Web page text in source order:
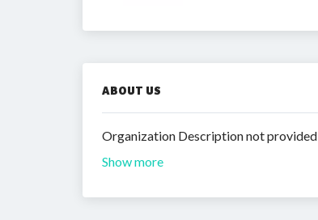
ABOUT US
Organization Description not provided
Show more